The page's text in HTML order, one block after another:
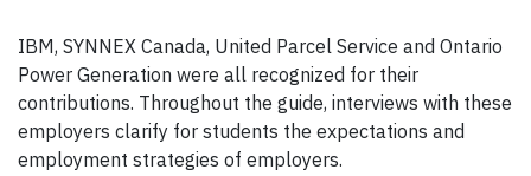
IBM, SYNNEX Canada, United Parcel Service and Ontario
Power Generation were all recognized for their
contributions. Throughout the guide, interviews with these
employers clarify for students the expectations and
employment strategies of employers.